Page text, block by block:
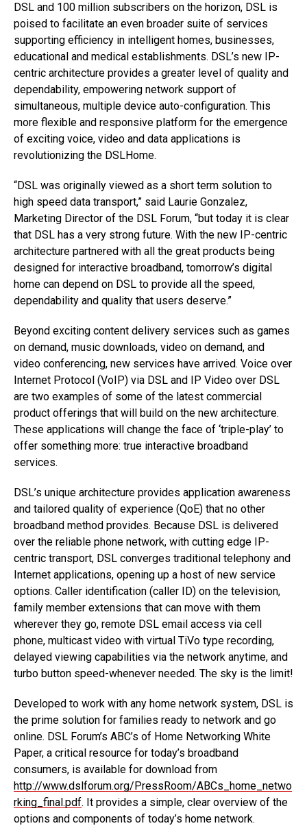
DSL and 100 million subscribers on the horizon, DSL is
poised to facilitate an even broader suite of services
supporting efficiency in intelligent homes, businesses,
educational and medical establishments. DSL’s new IP-
centric architecture provides a greater level of quality and
dependability, empowering network support of
simultaneous, multiple device auto-configuration. This
more flexible and responsive platform for the emergence
of exciting voice, video and data applications is
revolutionizing the DSLHome.
“DSL was originally viewed as a short term solution to
high speed data transport,” said Laurie Gonzalez,
Marketing Director of the DSL Forum, “but today it is clear
that DSL has a very strong future. With the new IP-centric
architecture partnered with all the great products being
designed for interactive broadband, tomorrow’s digital
home can depend on DSL to provide all the speed,
dependability and quality that users deserve.”
Beyond exciting content delivery services such as games
on demand, music downloads, video on demand, and
video conferencing, new services have arrived. Voice over
Internet Protocol (VoIP) via DSL and IP Video over DSL
are two examples of some of the latest commercial
product offerings that will build on the new architecture.
These applications will change the face of ‘triple-play’ to
offer something more: true interactive broadband
services.
DSL’s unique architecture provides application awareness
and tailored quality of experience (QoE) that no other
broadband method provides. Because DSL is delivered
over the reliable phone network, with cutting edge IP-
centric transport, DSL converges traditional telephony and
Internet applications, opening up a host of new service
options. Caller identification (caller ID) on the television,
family member extensions that can move with them
wherever they go, remote DSL email access via cell
phone, multicast video with virtual TiVo type recording,
delayed viewing capabilities via the network anytime, and
turbo button speed-whenever needed. The sky is the limit!
Developed to work with any home network system, DSL is
the prime solution for families ready to network and go
online. DSL Forum’s ABC’s of Home Networking White
Paper, a critical resource for today’s broadband
consumers, is available for download from
http://www.dslforum.org/PressRoom/ABCs_home_netwo
rking_final.pdf. It provides a simple, clear overview of the
options and components of today’s home network.